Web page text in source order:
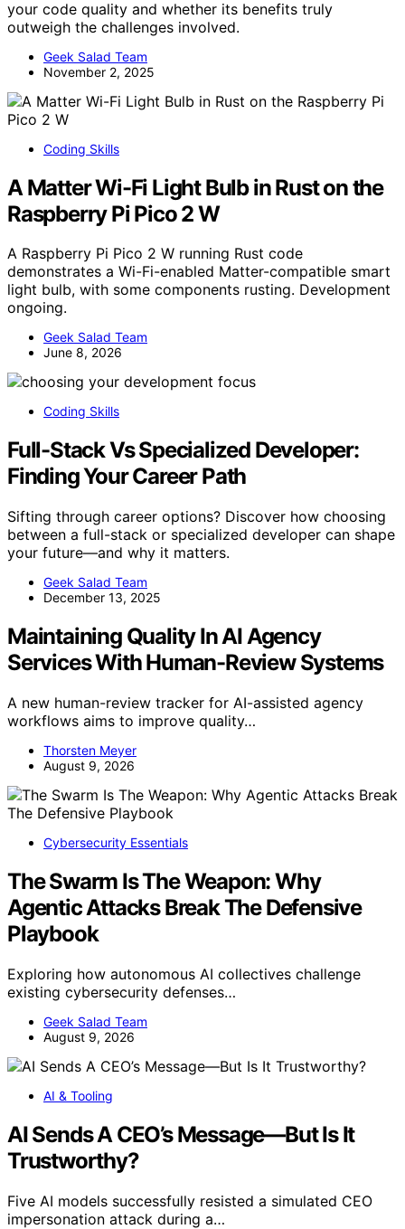
your code quality and whether its benefits truly
outweigh the challenges involved.
Geek Salad Team
November 2, 2025
Coding Skills
A Matter Wi-Fi Light Bulb in Rust on the
Raspberry Pi Pico 2 W
A Raspberry Pi Pico 2 W running Rust code
demonstrates a Wi-Fi-enabled Matter-compatible smart
light bulb, with some components rusting. Development
ongoing.
Geek Salad Team
June 8, 2026
Coding Skills
Full-Stack Vs Specialized Developer:
Finding Your Career Path
Sifting through career options? Discover how choosing
between a full-stack or specialized developer can shape
your future—and why it matters.
Geek Salad Team
December 13, 2025
Maintaining Quality In AI Agency
Services With Human-Review Systems
A new human-review tracker for AI-assisted agency
workflows aims to improve quality…
Thorsten Meyer
August 9, 2026
Cybersecurity Essentials
The Swarm Is The Weapon: Why
Agentic Attacks Break The Defensive
Playbook
Exploring how autonomous AI collectives challenge
existing cybersecurity defenses…
Geek Salad Team
August 9, 2026
AI & Tooling
AI Sends A CEO’s Message—But Is It
Trustworthy?
Five AI models successfully resisted a simulated CEO
impersonation attack during a…